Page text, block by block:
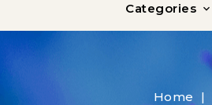
Categories 
Home